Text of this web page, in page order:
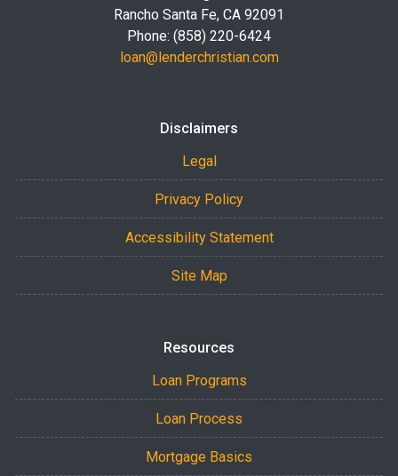
Rancho Santa Fe, CA 92091
Phone: (858) 220-6424
loan@lenderchristian.com
Disclaimers
Legal
Privacy Policy
Accessibility Statement
Site Map
Resources
Loan Programs
Loan Process
Mortgage Basics